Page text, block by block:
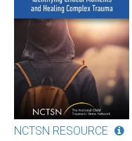
NCTSN RESOURCE